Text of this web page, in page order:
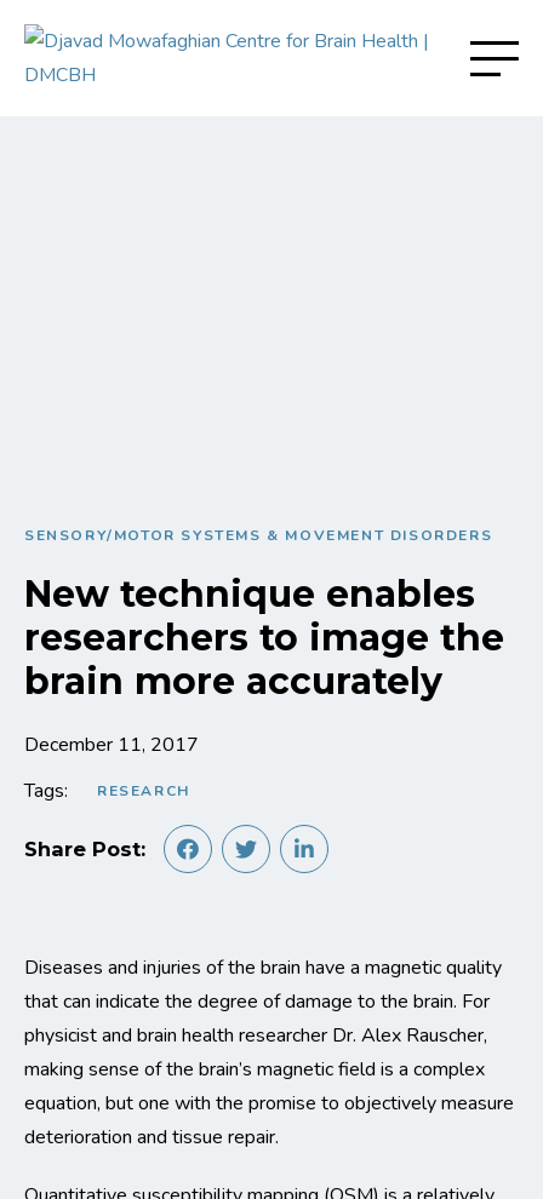
SENSORY/MOTOR SYSTEMS & MOVEMENT DISORDERS
New technique enables
researchers to image the
brain more accurately
December 11, 2017
Tags:
RESEARCH
Share Post:
Diseases and injuries of the brain have a magnetic quality
that can indicate the degree of damage to the brain. For
physicist and brain health researcher Dr. Alex Rauscher,
making sense of the brain’s magnetic field is a complex
equation, but one with the promise to objectively measure
deterioration and tissue repair.